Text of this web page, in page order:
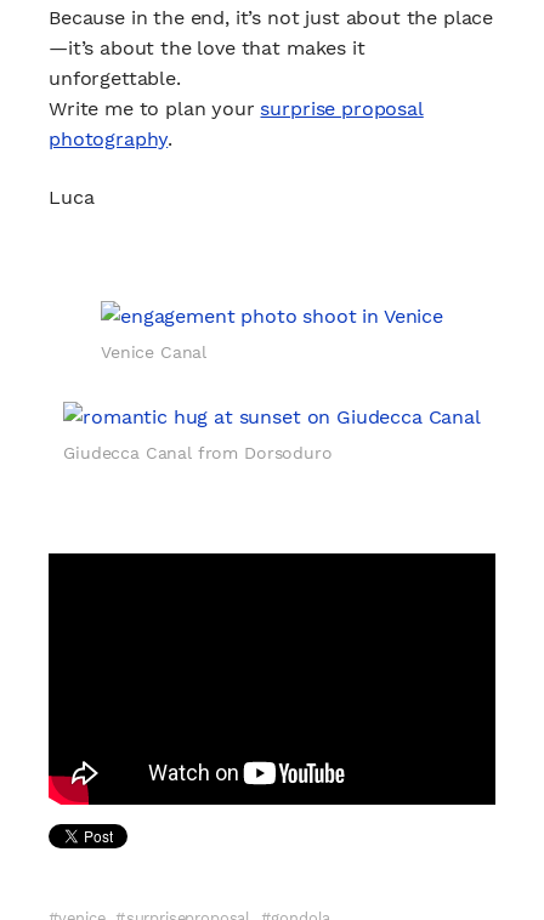
Because in the end, it’s not just about the place
—it’s about the love that makes it
unforgettable.
Write me to plan your surprise proposal
photography.
Luca
Venice Canal
Giudecca Canal from Dorsoduro